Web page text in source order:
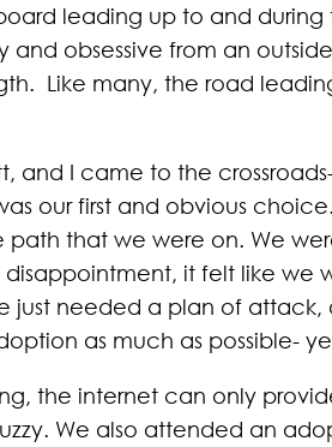
leading up to and
and obsessive from an
Like many, the road
and I came to the
our first and obvious
that we were on. We
it felt like we
just needed a plan of
as much as possible-
the internet can only
We also attended an